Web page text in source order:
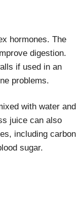
hormones. The
digestion.
if used in an
problems.
with water and
juice can also
including carbon
sugar.